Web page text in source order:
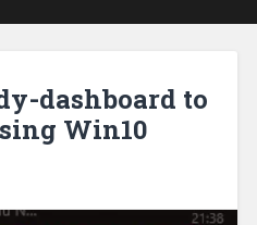
dashboard to
Win10